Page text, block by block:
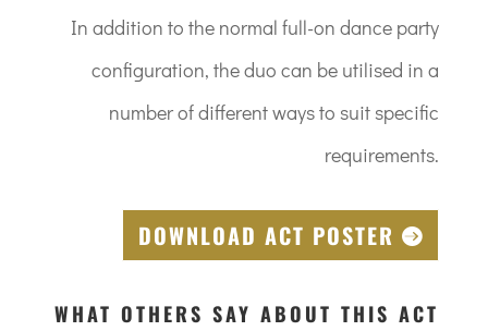
In addition to the normal full-on dance party
configuration, the duo can be utilised in a
number of different ways to suit specific
requirements.
DOWNLOAD ACT POSTER
WHAT OTHERS SAY ABOUT THIS ACT